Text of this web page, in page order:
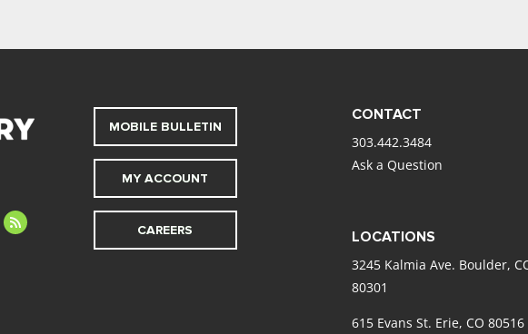
feed
MOBILE BULLETIN
MY ACCOUNT
CAREERS
CONTACT
303.442.3484
Ask a Question
LOCATIONS
3245 Kalmia Ave. Boulder,
80301
615 Evans St. Erie, CO 80516